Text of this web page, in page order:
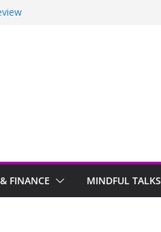
With Me
FINANCE MINDFUL TALKS